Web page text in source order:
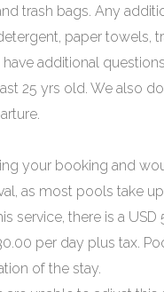
trash bags. Any
paper towels,
additional
25 yrs old. We also
your booking and
as most pools take
service, there is a
per day plus tax.
of the stay.